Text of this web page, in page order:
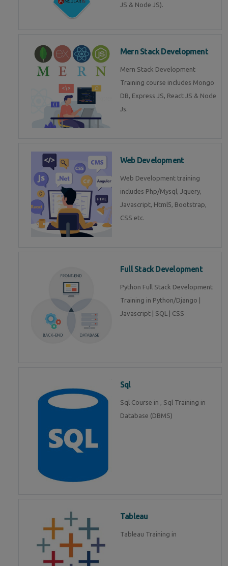
JS & Node JS).
Mern Stack Development
Mern Stack Development
Training course includes Mongo
DB, Express JS, React JS & Node
Js.
Web Development
Web Development training
includes Php/Mysql, Jquery,
Javascript, Html5, Bootstrap,
CSS etc.
Full Stack Development
Python Full Stack Development
Training in Python/Django |
Javascript | SQL | CSS
Sql
Sql Course in , Sql Training in
Database (DBMS)
Tableau
Tableau Training in